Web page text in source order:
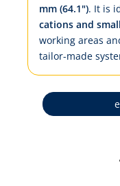
mm (64.1"). It is
ca­tions and
work­ing ar­eas
tai­lor-made